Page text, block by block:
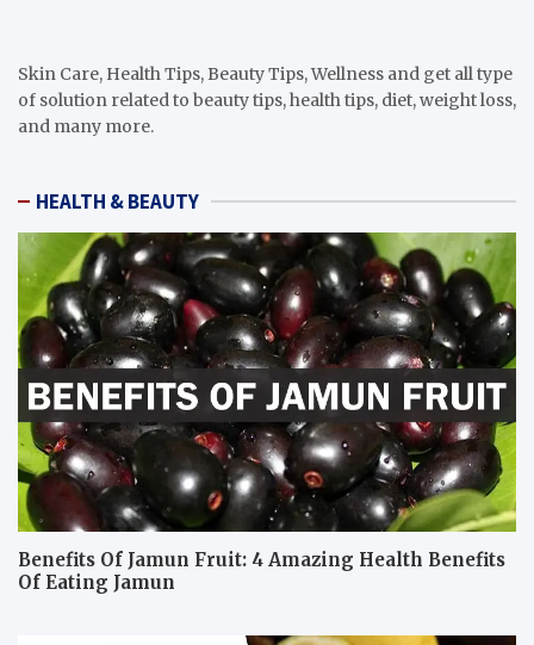
Skin Care, Health Tips, Beauty Tips, Wellness and get all type
of solution related to beauty tips, health tips, diet, weight loss,
and many more.
HEALTH & BEAUTY
Benefits Of Jamun Fruit: 4 Amazing Health Benefits
Of Eating Jamun